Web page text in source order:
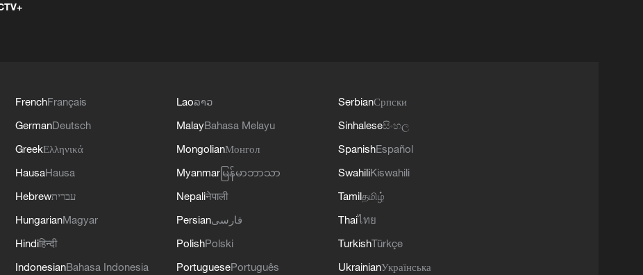
FrenchFrançais
GermanDeutsch
GreekΕλληνικά
HausaHausa
Hebrewעברית
HungarianMagyar
Hindiहिन्दी
IndonesianBahasa Indonesia
Laoລາວ
MalayBahasa Melayu
MongolianМонгол
Myanmar မြန်မာဘာသာ
Nepaliनेपाली
Persianفارسی
PolishPolski
PortuguesePortuguês
SerbianСрпски
Sinhaleseසිංහල
SpanishEspañol
SwahiliKiswahili
Tamilதமிழ்
Thaiไทย
TurkishTürkçe
UkrainianУкраїнська